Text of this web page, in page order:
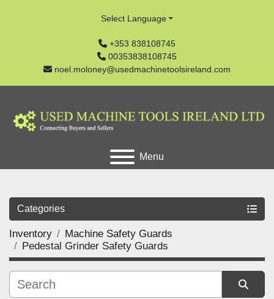
+353 838108745
00353838108745
noel.moloney@usedmachinetoolsireland.com
Select Language
Menu
Categories
Inventory
Machine Safety Guards
Pedestal Grinder Safety Guards